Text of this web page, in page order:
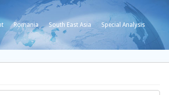
Romania South East Asia Special Analysis